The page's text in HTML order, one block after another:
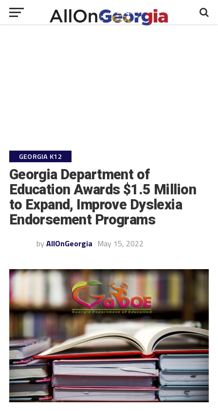
GEORGIA K12
Georgia Department of
Education Awards $1.5 Million
to Expand, Improve Dyslexia
Endorsement Programs
by AllOnGeorgia May 15, 2022